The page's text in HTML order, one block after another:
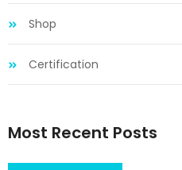
Shop
Certification
Most Recent Posts